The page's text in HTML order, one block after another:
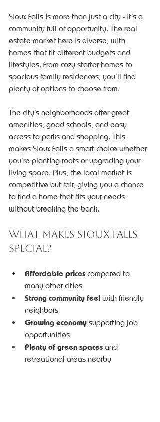
Sioux Falls is more than just a city - it’s a
community full of opportunity. The real
estate market here is diverse, with
homes that fit different budgets and
lifestyles. From cozy starter homes to
spacious family residences, you’ll find
plenty of options to choose from.
The city’s neighborhoods offer great
amenities, good schools, and easy
access to parks and shopping. This
makes Sioux Falls a smart choice whether
you’re planting roots or upgrading your
living space. Plus, the local market is
competitive but fair, giving you a chance
to find a home that fits your needs
without breaking the bank.
What Makes Sioux Falls
Special?
Affordable prices compared to
many other cities
Strong community feel with friendly
neighbors
Growing economy supporting job
opportunities
Plenty of green spaces and
recreational areas nearby